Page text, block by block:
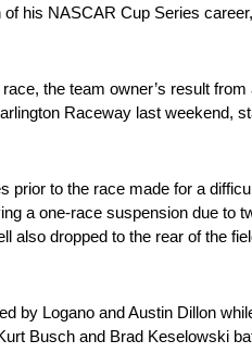
his NASCAR Cup Series career,
the team owner’s result from
Raceway last weekend,
prior to the race made for a
a one-race suspension due to
also dropped to the rear of the
by Logano and Austin Dillon
Busch and Brad Keselowski